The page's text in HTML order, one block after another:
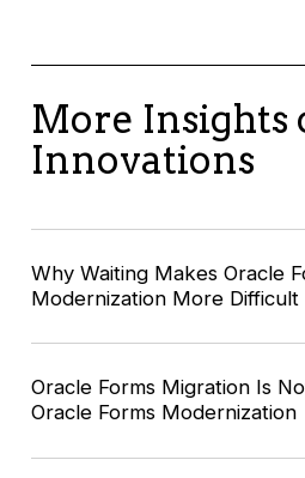
More Insights
Innovations
Why Waiting Makes Oracle
Modernization More Difficult
Oracle Forms Migration Is
Oracle Forms Modernization